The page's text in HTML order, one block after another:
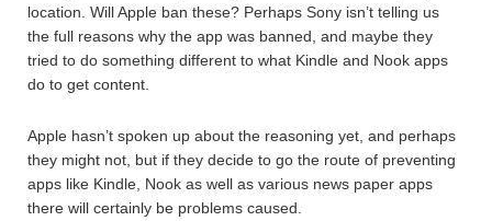
location. Will Apple ban these? Perhaps Sony isn’t telling us
the full reasons why the app was banned, and maybe they
tried to do something different to what Kindle and Nook apps
do to get content.
Apple hasn’t spoken up about the reasoning yet, and perhaps
they might not, but if they decide to go the route of preventing
apps like Kindle, Nook as well as various news paper apps
there will certainly be problems caused.